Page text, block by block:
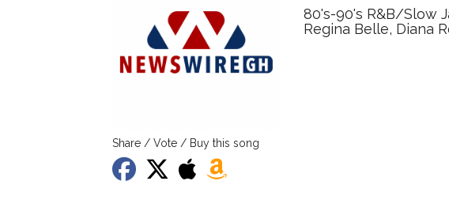
80's-90's R&B/Slow
Regina Belle, Diana
Share / Vote / Buy this song